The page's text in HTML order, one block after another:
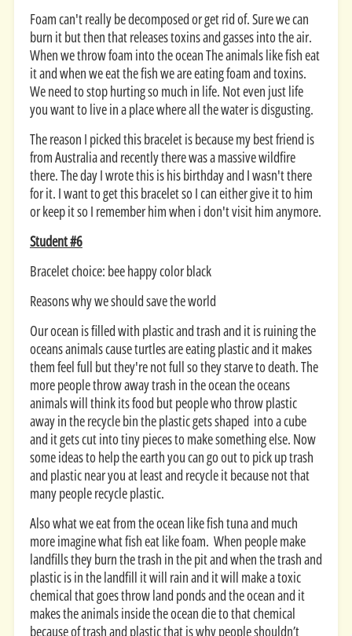
Foam can't really be decomposed or get rid of. Sure we can
burn it but then that releases toxins and gasses into the air.
When we throw foam into the ocean The animals like fish eat
it and when we eat the fish we are eating foam and toxins.
We need to stop hurting so much in life. Not even just life
you want to live in a place where all the water is disgusting.
The reason I picked this bracelet is because my best friend is
from Australia and recently there was a massive wildfire
there. The day I wrote this is his birthday and I wasn't there
for it. I want to get this bracelet so I can either give it to him
or keep it so I remember him when i don't visit him anymore.
Student #6
Bracelet choice: bee happy color black
Reasons why we should save the world
Our ocean is filled with plastic and trash and it is ruining the
oceans animals cause turtles are eating plastic and it makes
them feel full but they're not full so they starve to death. The
more people throw away trash in the ocean the oceans
animals will think its food but people who throw plastic
away in the recycle bin the plastic gets shaped into a cube
and it gets cut into tiny pieces to make something else. Now
some ideas to help the earth you can go out to pick up trash
and plastic near you at least and recycle it because not that
many people recycle plastic.
Also what we eat from the ocean like fish tuna and much
more imagine what fish eat like foam. When people make
landfills they burn the trash in the pit and when the trash and
plastic is in the landfill it will rain and it will make a toxic
chemical that goes throw land ponds and the ocean and it
makes the animals inside the ocean die to that chemical
because of trash and plastic that is why people shouldn’t